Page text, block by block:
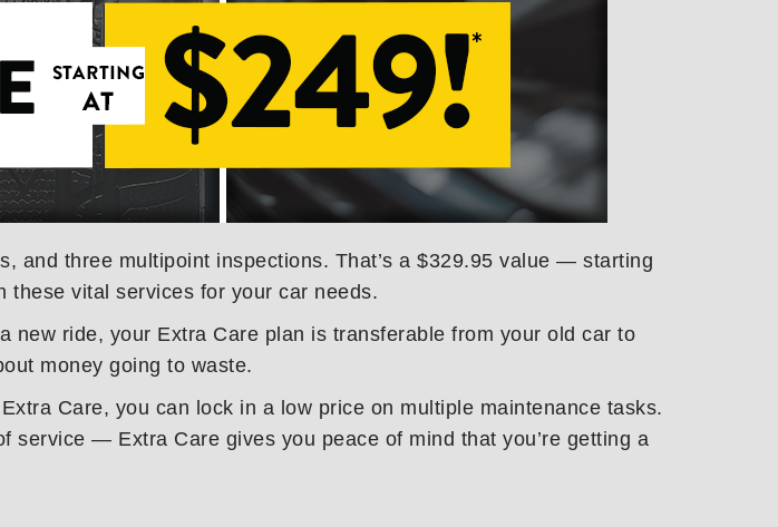
and three multipoint inspections. That’s a $329.95 value — starting
these vital services for your car needs.
new ride, your Extra Care plan is transferable from your old car to
money going to waste.
Care, you can lock in a low price on multiple maintenance tasks.
service — Extra Care gives you peace of mind that you’re getting a